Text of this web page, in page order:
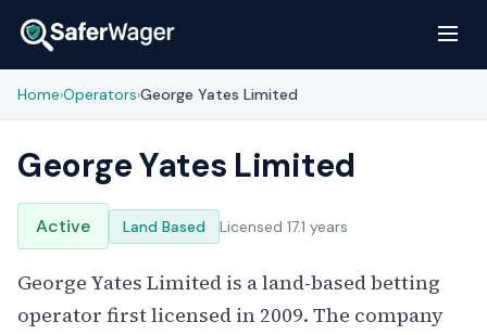
Home›Operators›George Yates Limited
George Yates Limited
Active Land Based Licensed 17.1 years
George Yates Limited is a land-based betting
operator first licensed in 2009. The company